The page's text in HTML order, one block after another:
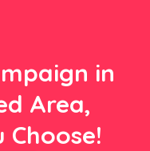
in
Area,
Choose!